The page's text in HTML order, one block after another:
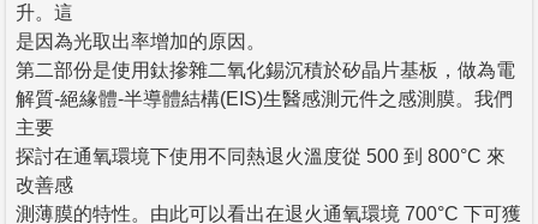
升。這
是因為光取出率增加的原因。
第二部份是使用鈦摻雜二氧化錫沉積於矽晶片基板，做為電
解質-絕緣體-半導體結構(EIS)生醫感測元件之感測膜。我們
主要
探討在通氧環境下使用不同熱退火溫度從 500 到 800°C 來
改善感
測薄膜的特性。由此可以看出在退火通氧環境 700°C 下可獲